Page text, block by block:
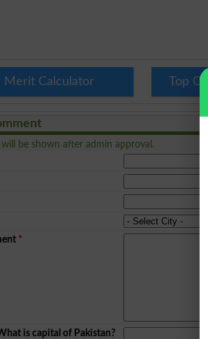
Merit Calculator Top
be shown after admin approval.
*
is capital of Pakistan?